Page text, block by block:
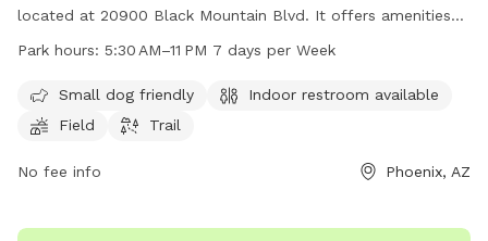
located at 20900 Black Mountain Blvd. It offers amenities
such as a field, trail, and indoor restroom. The park is small
For more information, visit phoenix.gov or contact them at
602-262-6862 orada@phoenix.gov
Park hours: 5:30 AM–11 PM 7 days per Week
Small dog friendly
Indoor restroom available
Field
Trail
No fee info Phoenix, AZ